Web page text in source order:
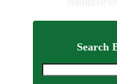
Search